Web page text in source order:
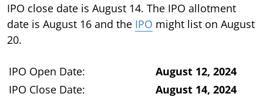
IPO close date is August 14. The IPO allotment
date is August 16 and the IPO might list on August
20.
IPO Open Date:
August 12, 2024
IPO Close Date:
August 14, 2024